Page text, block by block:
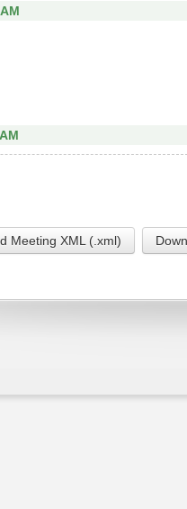
Meeting XML (.xml)